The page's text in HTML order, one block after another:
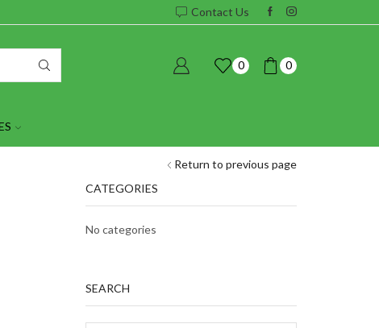
Contact Us
0 0
Return to previous page
CATEGORIES
No categories
SEARCH